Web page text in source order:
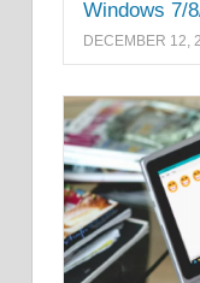
Windows 7/
DECEMBER 12,